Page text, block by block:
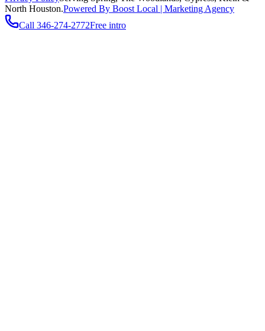
North Houston.Powered By Boost Local | Marketing Agency
Call 346-274-2772Free intro